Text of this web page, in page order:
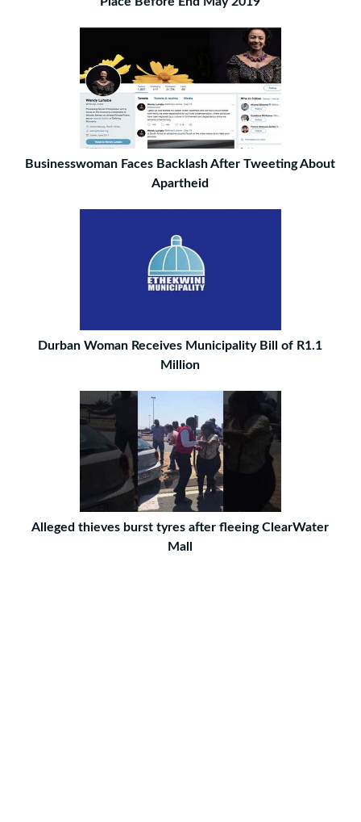
Businesswoman Faces Backlash After Tweeting About
Apartheid
Durban Woman Receives Municipality Bill of R1.1
Million
Alleged thieves burst tyres after fleeing ClearWater
Mall